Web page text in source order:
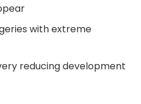
with extreme
reducing development